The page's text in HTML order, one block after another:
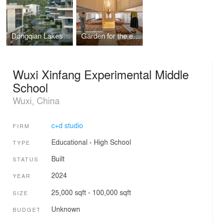
Dongqian Lakeside Health Resort Garden for the eyes
Wuxi Xinfang Experimental Middle
School
Wuxi, China
FIRM c+d studio
TYPE Educational › High School
STATUS Built
YEAR 2024
SIZE 25,000 sqft - 100,000 sqft
BUDGET Unknown